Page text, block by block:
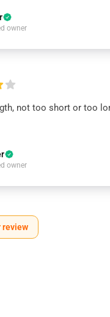
owner
not too short or too
owner
review